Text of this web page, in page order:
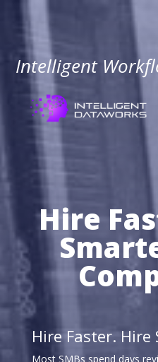
Intelligent
Hire
Hire Faster. Hire
Most SMBs spend days